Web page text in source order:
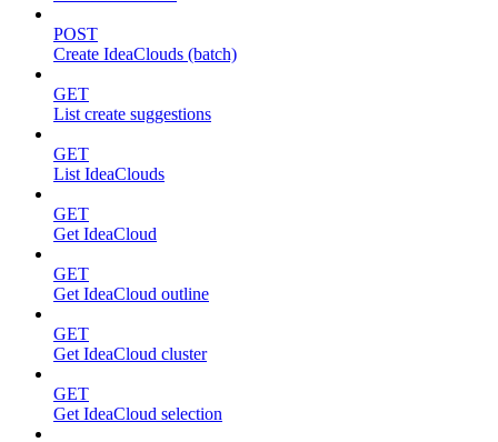
POST
Create IdeaClouds (batch)
GET
List create suggestions
GET
List IdeaClouds
GET
Get IdeaCloud
GET
Get IdeaCloud outline
GET
Get IdeaCloud cluster
GET
Get IdeaCloud selection